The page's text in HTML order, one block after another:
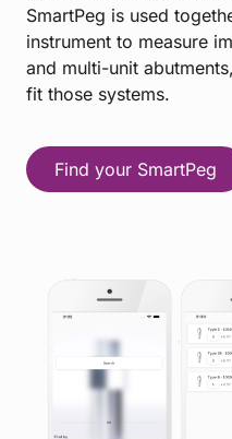
SmartPeg is used
instrument to measure
and multi-unit
fit those systems.
Find your SmartPeg